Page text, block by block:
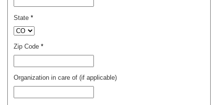
State *
Zip Code *
Organization in care of (if applicable)